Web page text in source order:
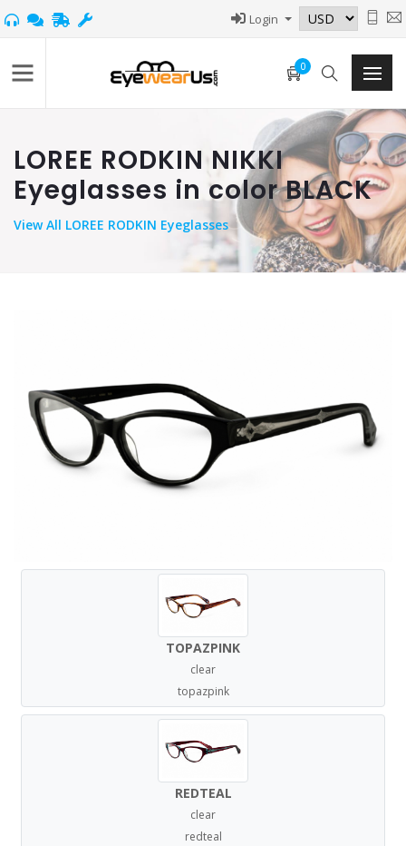
Login
0
LOREE RODKIN NIKKI
Eyeglasses in color BLACK
ViewAll LOREE RODKIN Eyeglasses
TOPAZPINK
clear
topazpink
REDTEAL
clear
redteal